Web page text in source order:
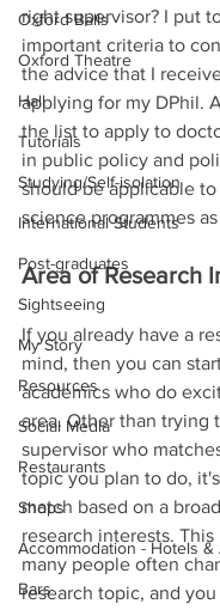
Oxford Balls
Oxford Theatre
Hall
Tutorials
Studying/Self-isolation
International Students
Post-graduates
Sightseeing
My Story
Resources
Social Media
Restaurants
Shops
Accommodation - Hotels &
Bars
right supervisor? I put
important criteria to
the advice that I
applying for my DPhil.
the list to apply to
in public policy and
should be applicable
science programmes
Area of Research
If you already have a
mind, then you can
academics who do
area. Other than trying
supervisor who
topic you plan to do,
match based on a
research interests. This
many people often
research topic, and